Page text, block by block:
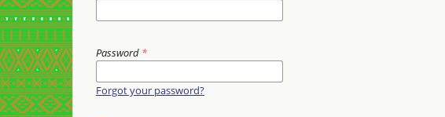
Password *
Forgot your password?